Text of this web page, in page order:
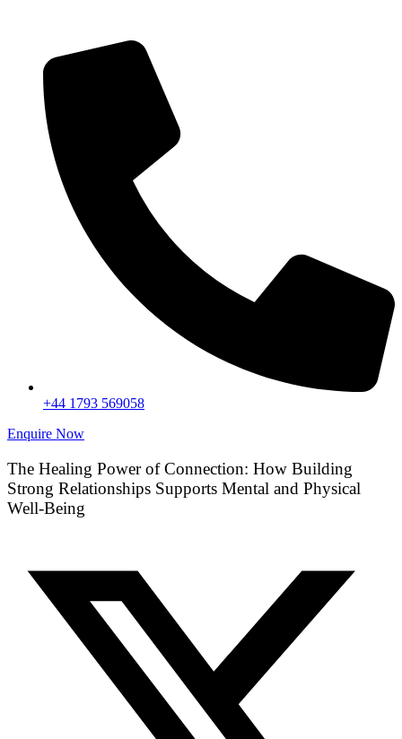
+44 1793 569058
Enquire Now
The Healing Power of Connection: How Building
Strong Relationships Supports Mental and Physical
Well-Being